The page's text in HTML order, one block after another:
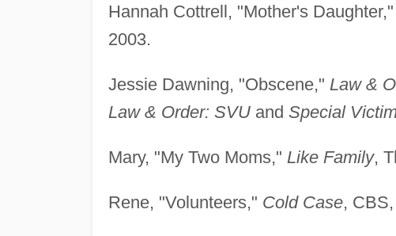
Hannah Cottrell, "Mother's Daughter,"
2003.
Jessie Dawning, "Obscene," Law &
Law & Order: SVUand Special
Mary, "My Two Moms," Like Family,
Rene, "Volunteers," Cold Case,